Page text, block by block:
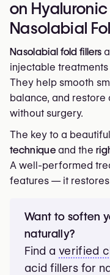
The filler brand
Belotero®);
reputation.
and soften facial
Marionette Lines
Filler → Medium-to-
Goal → Lift
relaxed expression.
Cheeks
Filler → Volumizing
Goal → Rebuild mid-
on nasolabial folds.
Chin
Filler → Structural
facial proportions.
on
Nasolabial
Nasolabial fold fillers
injectable
They help smooth
balance, and
without surgery.
The key to a
techniqueand the
A well-performed
features — it
Want to soften
naturally?
Find a verified
acid fillers for